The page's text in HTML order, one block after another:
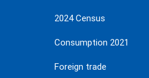
2024 Census
Consumption 2021
Foreign trade